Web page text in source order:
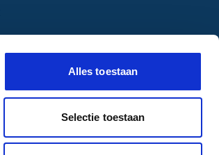
Alles toestaan
Selectie toestaan